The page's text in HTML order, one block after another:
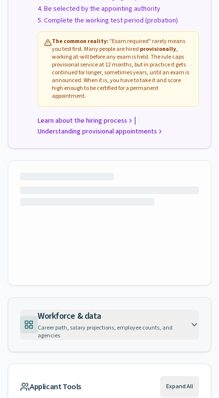
Be selected by the appointing authority
Complete the working test period (probation)
The common reality: "Exam required" rarely means
you test first. Many people are hired provisionally,
working at-will before any exam is held. The rule caps
provisional service at 12 months, but in practice it gets
continued for longer, sometimes years, until an exam is
announced. When it is, you have to take it and score
high enough to be certified for a permanent
appointment.
Learn about the hiring process |
Understanding provisional appointments
Workforce & data
Career path, salary projections, employee counts, and
agencies
Applicant Tools Expand All